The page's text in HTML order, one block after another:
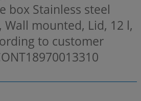
box Stainless steel
mounted, Lid, 12 l,
to customer